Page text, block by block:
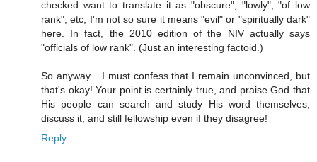
checked want to translate it as "obscure", "lowly", "of low
rank", etc, I'm not so sure it means "evil" or "spiritually dark"
here. In fact, the 2010 edition of the NIV actually says
"officials of low rank". (Just an interesting factoid.)
So anyway... I must confess that I remain unconvinced, but
that's okay! Your point is certainly true, and praise God that
His people can search and study His word themselves,
discuss it, and still fellowship even if they disagree!
Reply